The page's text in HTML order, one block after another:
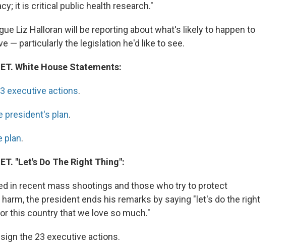
it is critical public health research."
Liz Halloran will be reporting about what's likely to happen to
— particularly the legislation he'd like to see.
White House Statements:
executive actions.
president's plan.
plan.
"Let's Do The Right Thing":
in recent mass shootings and those who try to protect
the president ends his remarks by saying "let's do the right
this country that we love so much."
the 23 executive actions.